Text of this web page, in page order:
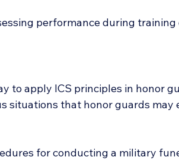
performance during training
to apply ICS principles in honor
situations that honor guards may
for conducting a military